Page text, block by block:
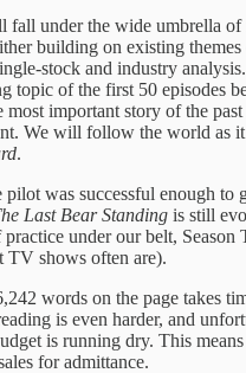
fall under the wide umbrella of
building on existing
stock and industry
topic of the first 50 episodes
most important story of the
We will follow the world as it
.
was successful enough to
Last Bear Standing is still
under our belt,
TV shows often are).
words on the page takes
is even harder, and
is running dry. This
for admittance.